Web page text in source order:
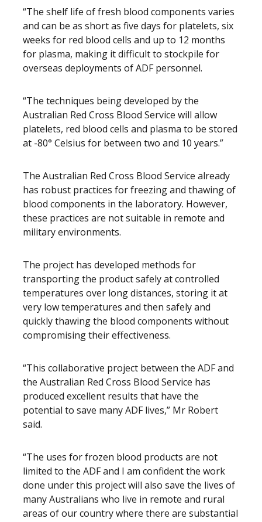
“The shelf life of fresh blood components varies
and can be as short as five days for platelets, six
weeks for red blood cells and up to 12 months
for plasma, making it difficult to stockpile for
overseas deployments of ADF personnel.
“The techniques being developed by the
Australian Red Cross Blood Service will allow
platelets, red blood cells and plasma to be stored
at -80° Celsius for between two and 10 years.”
The Australian Red Cross Blood Service already
has robust practices for freezing and thawing of
blood components in the laboratory. However,
these practices are not suitable in remote and
military environments.
The project has developed methods for
transporting the product safely at controlled
temperatures over long distances, storing it at
very low temperatures and then safely and
quickly thawing the blood components without
compromising their effectiveness.
“This collaborative project between the ADF and
the Australian Red Cross Blood Service has
produced excellent results that have the
potential to save many ADF lives,” Mr Robert
said.
“The uses for frozen blood products are not
limited to the ADF and I am confident the work
done under this project will also save the lives of
many Australians who live in remote and rural
areas of our country where there are substantial